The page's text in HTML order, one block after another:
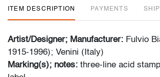
ITEM DESCRIPTION PAYMENTS
Artist/Designer; Manufacturer: Fulvio
1915-1996); Venini (Italy)
Marking(s); notes: three-line acid